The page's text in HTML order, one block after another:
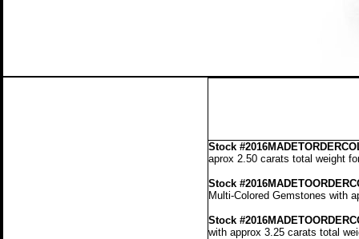
Stock
aprox 2.50 carats total weight
Stock
Multi-Colored Gemstones with
Stock
with approx 3.25 carats total